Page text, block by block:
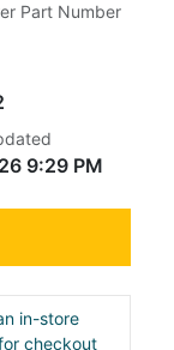
Part Number
9:29 PM
in-store
checkout